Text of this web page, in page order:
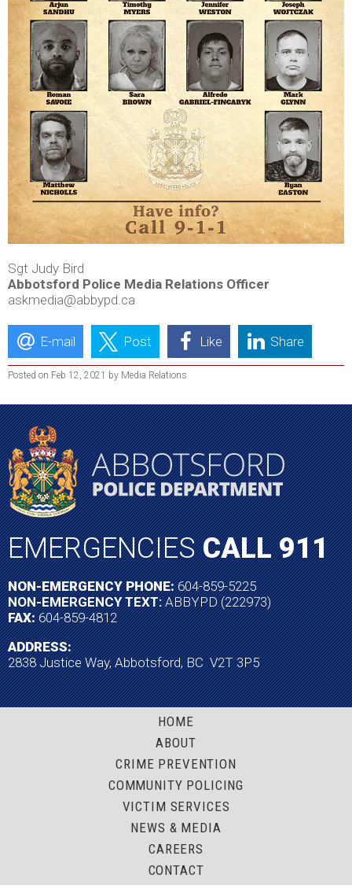
Sgt Judy Bird
Abbotsford Police Media Relations Officer
askmedia@abbypd.ca
E-mail Post Like Share
Posted on Feb 12, 2021 by Media Relations
EMERGENCIESCALL 911
NON-EMERGENCY PHONE:604-859-5225
NON-EMERGENCY TEXT:ABBYPD (222973)
FAX:604-859-4812
ADDRESS:
2838 Justice Way, Abbotsford, BC V2T 3P5
HOME
ABOUT
CRIME PREVENTION
COMMUNITY POLICING
VICTIM SERVICES
NEWS & MEDIA
CAREERS
CONTACT